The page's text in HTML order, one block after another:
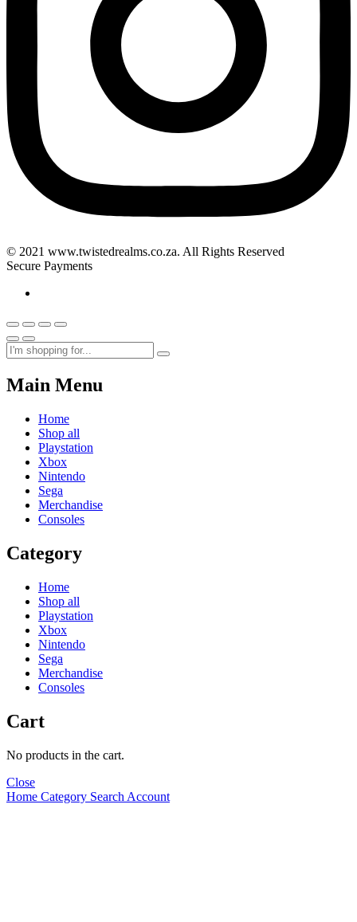
© 2021 www.twistedrealms.co.za. All Rights Reserved
Secure Payments
Main Menu
Home
Shop all
Playstation
Xbox
Nintendo
Sega
Merchandise
Consoles
Category
Home
Shop all
Playstation
Xbox
Nintendo
Sega
Merchandise
Consoles
Cart
No products in the cart.
Close
Home Category Search Account